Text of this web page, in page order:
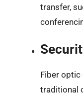
transfer,
Fiber optic
traditional